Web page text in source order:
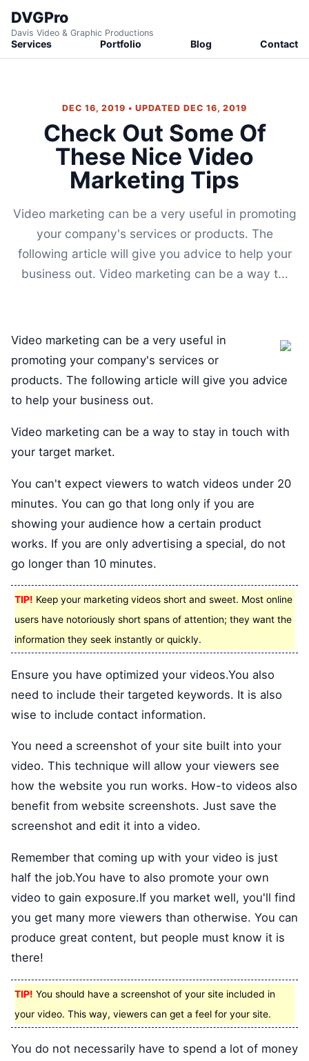
DVGPro
Davis Video & Graphic Productions
Services Portfolio Blog Contact
DEC 16, 2019 • UPDATED DEC 16, 2019
Check Out Some Of
These Nice Video
Marketing Tips
Video marketing can be a very useful in promoting
your company's services or products. The
following article will give you advice to help your
business out. Video marketing can be a way t...
Video marketing can be a very useful in
promoting your company's services or
products. The following article will give you advice
to help your business out.
Video marketing can be a way to stay in touch with
your target market.
You can't expect viewers to watch videos under 20
minutes. You can go that long only if you are
showing your audience how a certain product
works. If you are only advertising a special, do not
go longer than 10 minutes.
TIP! Keep your marketing videos short and sweet. Most online
users have notoriously short spans of attention; they want the
information they seek instantly or quickly.
Ensure you have optimized your videos.You also
need to include their targeted keywords. It is also
wise to include contact information.
You need a screenshot of your site built into your
video. This technique will allow your viewers see
how the website you run works. How-to videos also
benefit from website screenshots. Just save the
screenshot and edit it into a video.
Remember that coming up with your video is just
half the job.You have to also promote your own
video to gain exposure.If you market well, you'll find
you get many more viewers than otherwise. You can
produce great content, but people must know it is
there!
TIP! You should have a screenshot of your site included in
your video. This way, viewers can get a feel for your site.
You do not necessarily have to spend a lot of money